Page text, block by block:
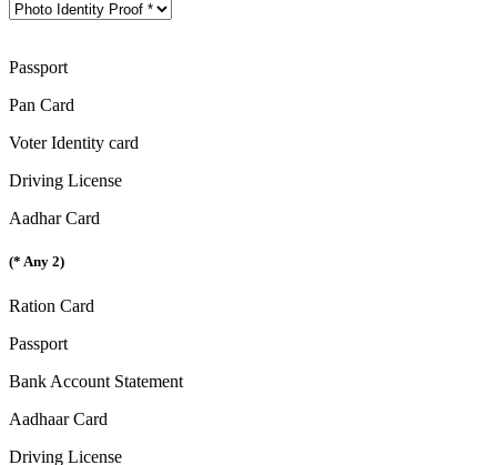
Passport
Pan Card
Voter Identity card
Driving License
Aadhar Card
(* Any 2)
Ration Card
Passport
Bank Account Statement
Aadhaar Card
Driving License